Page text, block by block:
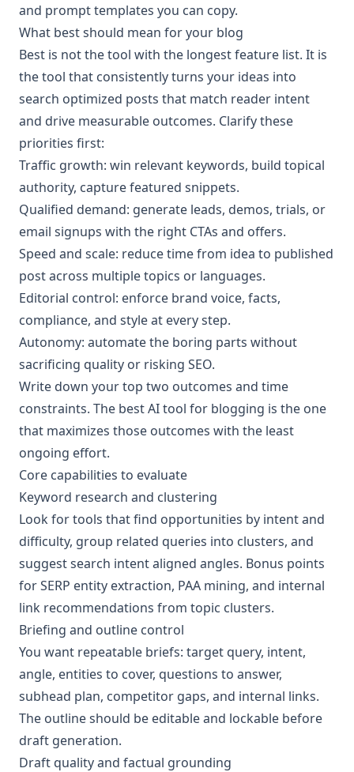
and prompt templates you can copy.
What best should mean for your blog
Best is not the tool with the longest feature list. It is
the tool that consistently turns your ideas into
search optimized posts that match reader intent
and drive measurable outcomes. Clarify these
priorities first:
Traffic growth: win relevant keywords, build topical
authority, capture featured snippets.
Qualified demand: generate leads, demos, trials, or
email signups with the right CTAs and offers.
Speed and scale: reduce time from idea to published
post across multiple topics or languages.
Editorial control: enforce brand voice, facts,
compliance, and style at every step.
Autonomy: automate the boring parts without
sacrificing quality or risking SEO.
Write down your top two outcomes and time
constraints. The best AI tool for blogging is the one
that maximizes those outcomes with the least
ongoing effort.
Core capabilities to evaluate
Keyword research and clustering
Look for tools that find opportunities by intent and
difficulty, group related queries into clusters, and
suggest search intent aligned angles. Bonus points
for SERP entity extraction, PAA mining, and internal
link recommendations from topic clusters.
Briefing and outline control
You want repeatable briefs: target query, intent,
angle, entities to cover, questions to answer,
subhead plan, competitor gaps, and internal links.
The outline should be editable and lockable before
draft generation.
Draft quality and factual grounding